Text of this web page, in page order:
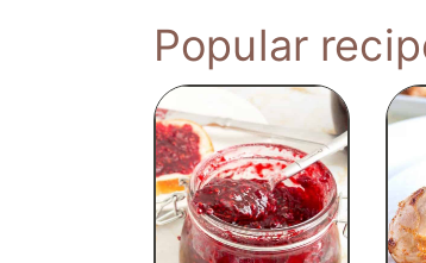
Popular